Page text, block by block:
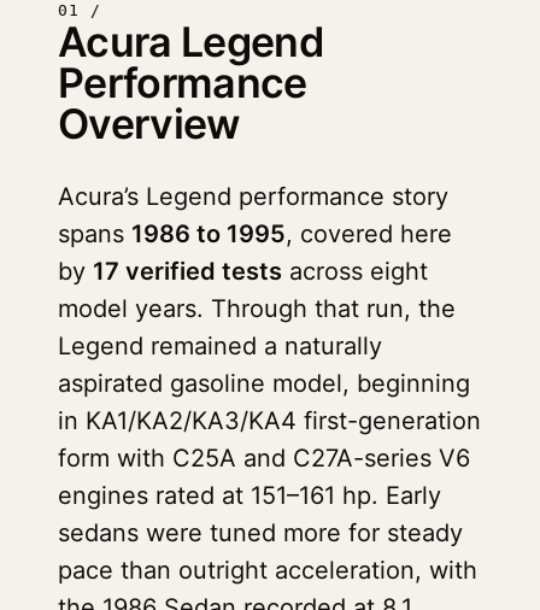
01 /
Acura Legend
Performance
Overview
Acura’s Legend performance story
spans 1986 to 1995, covered here
by 17 verified tests across eight
model years. Through that run, the
Legend remained a naturally
aspirated gasoline model, beginning
in KA1/KA2/KA3/KA4 first-generation
form with C25A and C27A-series V6
engines rated at 151–161 hp. Early
sedans were tuned more for steady
pace than outright acceleration, with